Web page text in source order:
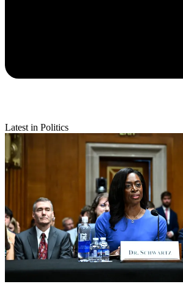
Latest in Politics